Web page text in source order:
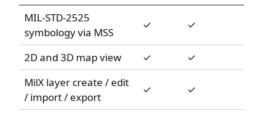
MIL-STD-2525
symbology via MSS
✓ ✓
2D and 3D map view ✓
✓
MilX layer create / edit
/ import / export
✓ ✓